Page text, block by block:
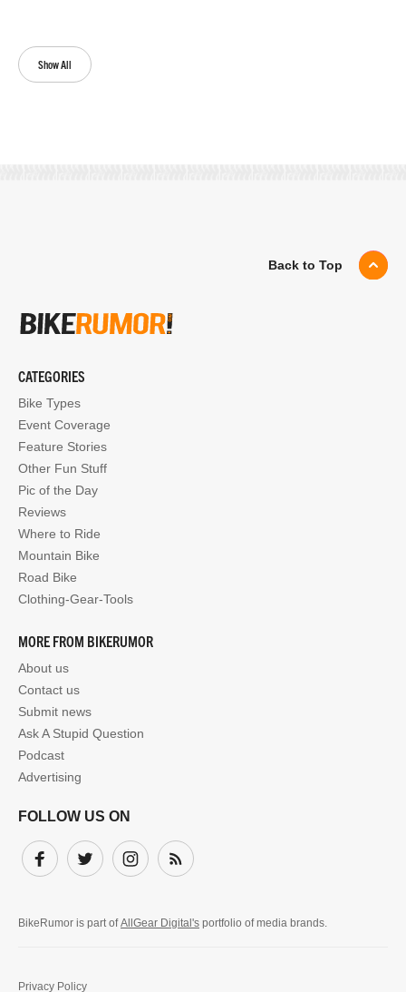
Show All
Back to Top
CATEGORIES
Bike Types
Event Coverage
Feature Stories
Other Fun Stuff
Pic of the Day
Reviews
Where to Ride
Mountain Bike
Road Bike
Clothing-Gear-Tools
MORE FROM BIKERUMOR
About us
Contact us
Submit news
Ask A Stupid Question
Podcast
Advertising
FOLLOW US ON
FacebookTwitter InstagramSubscribe
BikeRumor is part ofAllGear Digital's portfolio of media brands.
Privacy Policy